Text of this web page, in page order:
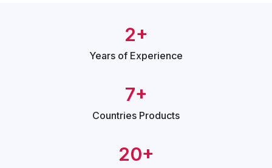
2+
Years of Experience
7+
Countries Products
20+